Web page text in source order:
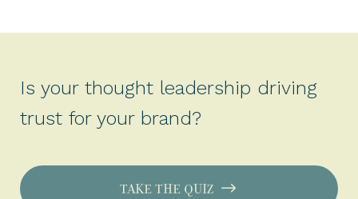
Is your thought leadership driving
trust for your brand?
TAKE THE QUIZ